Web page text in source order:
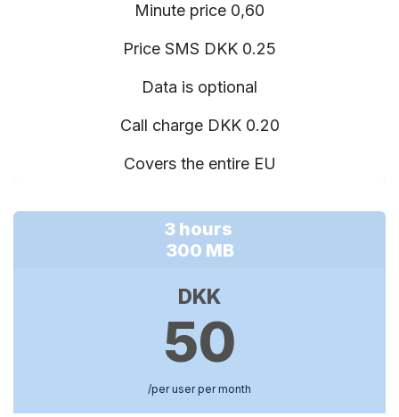
Minute price 0,60
Price SMS DKK 0.25
Data is optional
Call charge DKK 0.20
Covers the entire EU
3 hours
300 MB
DKK
50
/per user per month